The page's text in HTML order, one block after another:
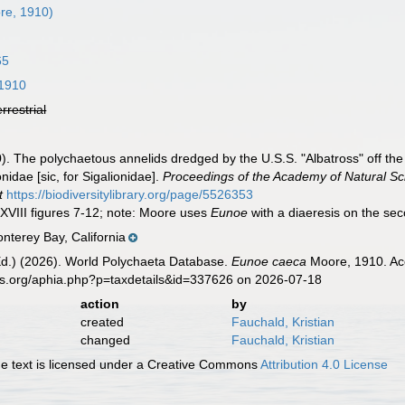
1910)
The polychaetous annelids dredged by the U.S.S. "Albatross" off
[sic, for Sigalionidae].Proceedings of the Academy of Natural
https://biodiversitylibrary.org/page/5526353
figures 7-12; note: Moore usesEunoe with a diaeresis on the
Bay, California
(2026). World Polychaeta Database.Eunoe caeca Moore, 1910.
aphia.php?p=taxdetails&id=337626 on 2026-07-18
action
by
created
Fauchald, Kristian
changed
Fauchald, Kristian
text is licensed under a Creative CommonsAttribution 4.0 License